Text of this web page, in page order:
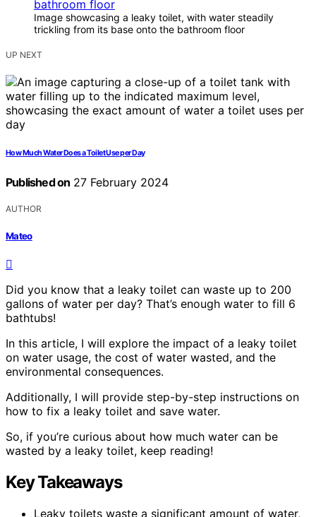
Image showcasing a leaky toilet, with water steadily
trickling from its base onto the bathroom floor
UP NEXT
How Much Water Does a Toilet Use per Day
Published on 27 February 2024
AUTHOR
Mateo
Did you know that a leaky toilet can waste up to 200
gallons of water per day? That’s enough water to fill 6
bathtubs!
In this article, I will explore the impact of a leaky toilet
on water usage, the cost of water wasted, and the
environmental consequences.
Additionally, I will provide step-by-step instructions on
how to fix a leaky toilet and save water.
So, if you’re curious about how much water can be
wasted by a leaky toilet, keep reading!
Key Takeaways
Leaky toilets waste a significant amount of water,